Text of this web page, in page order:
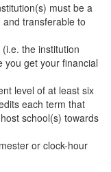
must be a
transferable to
the institution
you get your financial
level of at least six
each term that
school(s) towards
or clock-hour